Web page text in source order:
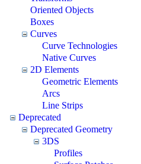
Oriented Objects
Boxes
Curves
Curve Technologies
Native Curves
2D Elements
Geometric Elements
Arcs
Line Strips
Deprecated
Deprecated Geometry
3DS
Profiles